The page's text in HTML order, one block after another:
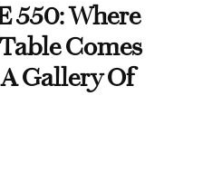
550: Where
Comes
Gallery Of